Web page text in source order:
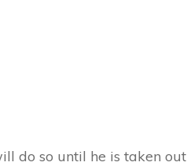
do so until he is taken out